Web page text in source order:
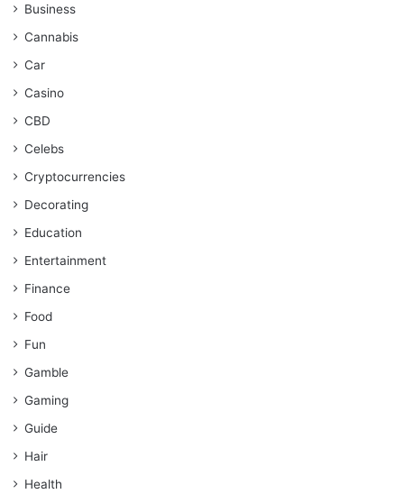
Business
Cannabis
Car
Casino
CBD
Celebs
Cryptocurrencies
Decorating
Education
Entertainment
Finance
Food
Fun
Gamble
Gaming
Guide
Hair
Health